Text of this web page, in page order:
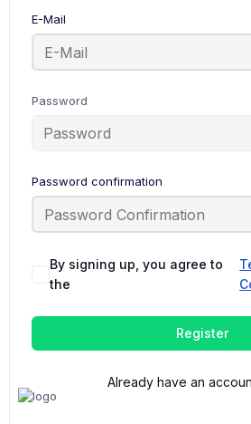
E-Mail
Password
Password confirmation
By signing up, you agree to
the
Register
Already have an